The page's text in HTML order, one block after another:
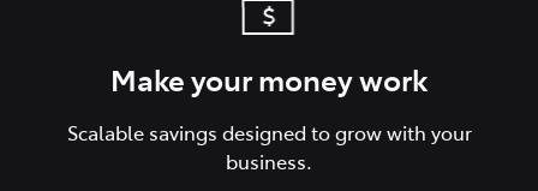
Make your money work
Scalable savings designed to grow with your
business.